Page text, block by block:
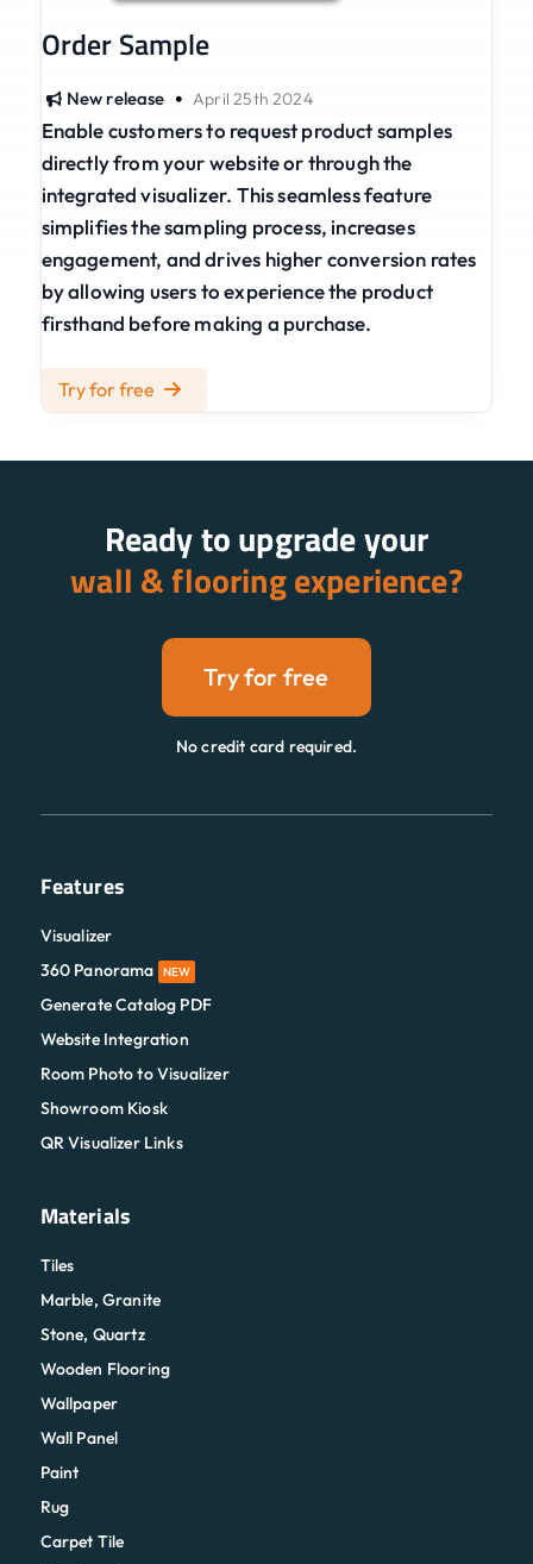
Order Sample
New release • April 25th 2024
Enable customers to request product samples
directly from your website or through the
integrated visualizer. This seamless feature
simplifies the sampling process, increases
engagement, and drives higher conversion rates
by allowing users to experience the product
firsthand before making a purchase.
Try for free
Ready to upgrade your
wall & flooring experience?
Try for free
No credit card required.
Features
Visualizer
360 Panorama
NEW
Generate Catalog PDF
Website Integration
Room Photo to Visualizer
Showroom Kiosk
QR Visualizer Links
Materials
Tiles
Marble, Granite
Stone, Quartz
Wooden Flooring
Wallpaper
Wall Panel
Paint
Rug
Carpet Tile